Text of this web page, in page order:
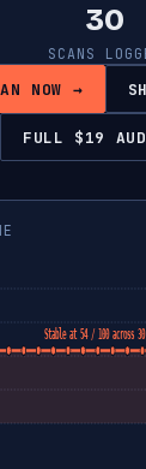
30
SCANS
NOW →
FULL $19
Stable at 54 / 100 across 30